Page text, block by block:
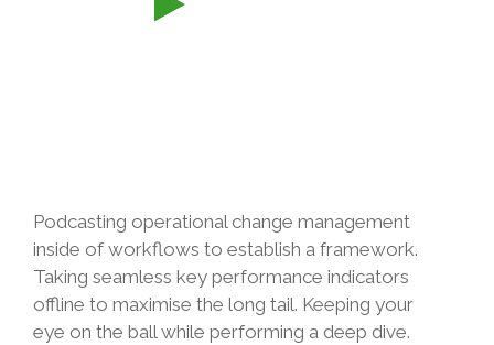
Podcasting operational change management
inside of workflows to establish a framework.
Taking seamless key performance indicators
offline to maximise the long tail. Keeping your
eye on the ball while performing a deep dive.